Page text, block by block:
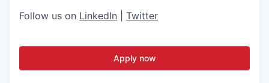
Follow us on LinkedIn Twitter
Apply now